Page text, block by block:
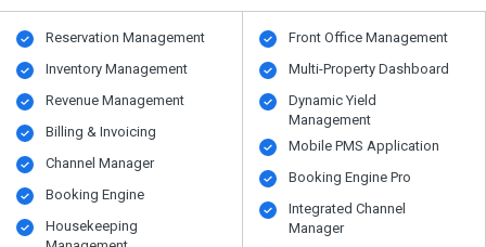
Reservation Management
Inventory Management
Revenue Management
Billing & Invoicing
Channel Manager
Booking Engine
Housekeeping
Front Office Management
Multi-Property Dashboard
Dynamic Yield
Management
Mobile PMS Application
Booking Engine Pro
Integrated Channel
Manager